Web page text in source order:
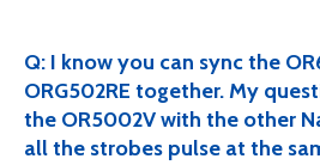
Q: I know you can sync the
ORG502RE together. My
the OR5002V with the other
all the strobes pulse at the